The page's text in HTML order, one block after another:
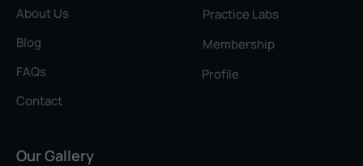
Rivest–Shamir–Adleman (RSA)
Self-Signed Certificate
About Us
Blog
FAQs
Contact
Practice Labs
Membership
Profile
Our Gallery